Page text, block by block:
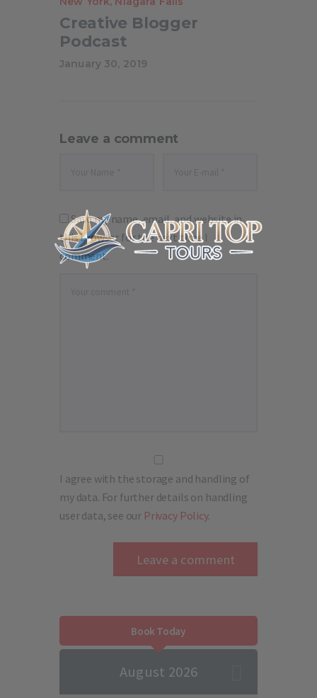
Creative Blogger
Podcast
January 30, 2019
Leave a comment
Save my name, email, and website in
this browser for the next time I
comment.
I agree with the storage and handling of
my data. For further details on handling
user data, see our Privacy Policy.
Book Today
August 2026